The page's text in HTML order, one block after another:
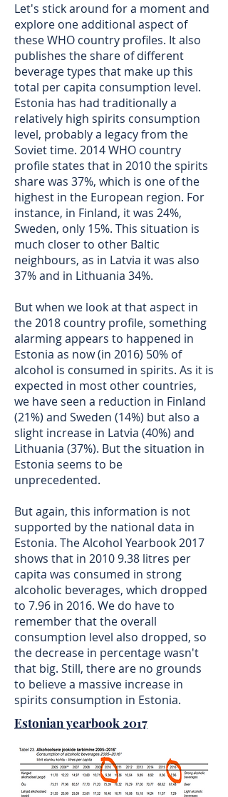
Let's stick around for a moment and
explore one additional aspect of
these WHO country profiles. It also
publishes the share of different
beverage types that make up this
total per capita consumption level.
Estonia has had traditionally a
relatively high spirits consumption
level, probably a legacy from the
Soviet time. 2014 WHO country
profile states that in 2010 the spirits
share was 37%, which is one of the
highest in the European region. For
instance, in Finland, it was 24%,
Sweden, only 15%. This situation is
much closer to other Baltic
neighbours, as in Latvia it was also
37% and in Lithuania 34%.
But when we look at that aspect in
the 2018 country profile, something
alarming appears to happened in
Estonia as now (in 2016) 50% of
alcohol is consumed in spirits. As it is
expected in most other countries,
we have seen a reduction in Finland
(21%) and Sweden (14%) but also a
slight increase in Latvia (40%) and
Lithuania (37%). But the situation in
Estonia seems to be
unprecedented.
But again, this information is not
supported by the national data in
Estonia. The Alcohol Yearbook 2017
shows that in 2010 9.38 litres per
capita was consumed in strong
alcoholic beverages, which dropped
to 7.96 in 2016. We do have to
remember that the overall
consumption level also dropped, so
the decrease in percentage wasn't
that big. Still, there are no grounds
to believe a massive increase in
spirits consumption in Estonia.
Estonian yearbook 2017